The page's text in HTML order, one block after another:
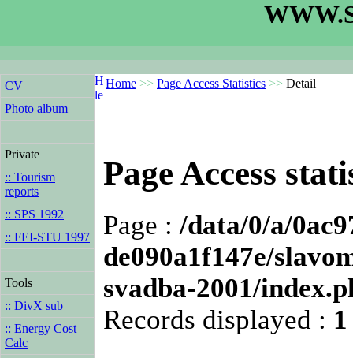
CV
Photo album
Private
:: Tourism
reports
:: SPS 1992
:: FEI-STU 1997
Tools
:: DivX sub
:: Energy Cost
Calc
Home >> Page Access Statistics >> Detail
Page Access
Page :/data/0/a/
de090a1f147e/
svadba-2001/
Records displayed : 1